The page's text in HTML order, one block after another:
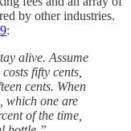
by other industries.
:
alive. Assume
fifty cents,
cents. When
which one are
of the time,